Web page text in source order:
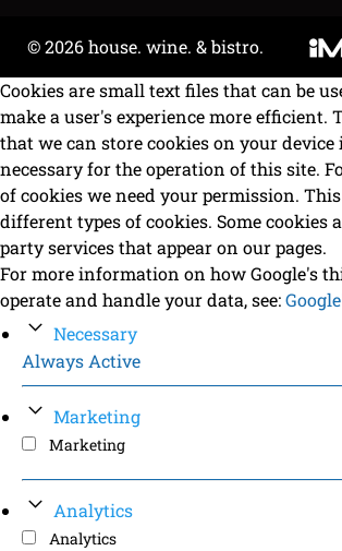
© 2026 house. wine. & bistro.
Cookies are small text files that can be
make a user's experience more efficient.
that we can store cookies on your
necessary for the operation of this site.
of cookies we need your permission.
different types of cookies. Some cookies
party services that appear on our pages.
For more information on how Google's
operate and handle your data, see:
Necessary
Always Active
Marketing
Marketing
Analytics
Analytics